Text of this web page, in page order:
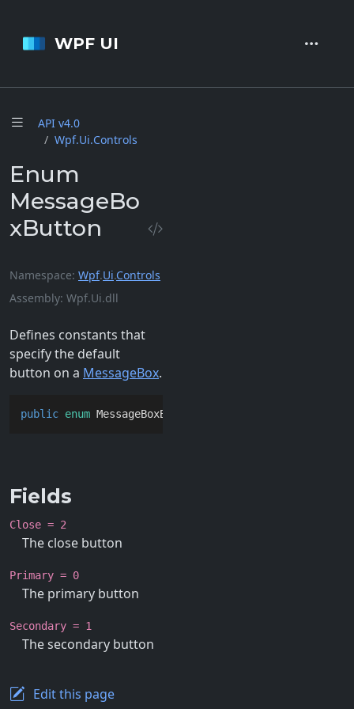
WPF UI
API v4.0
Wpf.Ui.Controls
Enum
MessageBo
xButton
Namespace Wpf.Ui.Controls
Assembly Wpf.Ui.dll
Defines constants that
specify the default
button on a MessageBox.
public enum MessageBoxButton
Fields
Close = 2
The close button
Primary = 0
The primary button
Secondary = 1
The secondary button
Edit this page